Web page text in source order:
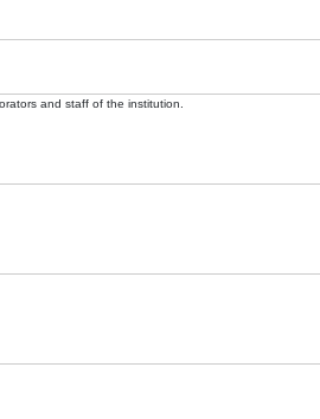
and staff of the institution.